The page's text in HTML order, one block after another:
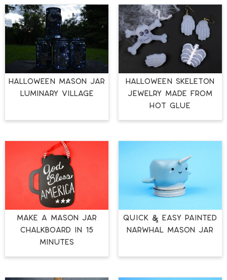
HALLOWEEN MASON JAR
LUMINARY VILLAGE
HALLOWEEN SKELETON
JEWELRY MADE FROM
HOT GLUE
MAKE A MASON JAR
CHALKBOARD IN 15
MINUTES
QUICK & EASY PAINTED
NARWHAL MASON JAR